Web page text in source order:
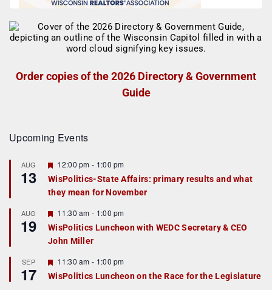
Order copies of the 2026 Directory & Government
Guide
Upcoming Events
AUG
13
F
e
a
t
r
e
d
12:00 pm - 1:00 pm
WisPolitics-State Affairs: primary results and what
they mean for November
AUG
19
F
e
a
t
r
e
d
11:30 am - 1:00 pm
WisPolitics Luncheon with WEDC Secretary & CEO
John Miller
SEP
17
F
e
a
11:30 am - 1:00 pm
WisPolitics Luncheon on the Race for the Legislature